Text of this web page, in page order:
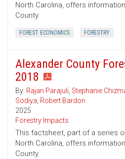
North Carolina, offers
County.
FOREST ECONOMICS FORESTRY
Alexander County
2018
By: Rajan Parajuli, Stephanie
Sodiya, Robert Bardon
2025
Forestry Impacts
This factsheet, part of a series
North Carolina, offers
County.